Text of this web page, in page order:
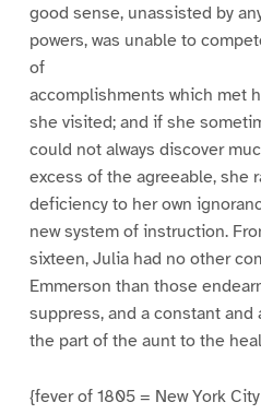
good sense, unassisted by
powers, was unable to
of
accomplishments which met
she visited; and if she
could not always discover
excess of the agreeable, she
deficiency to her own
new system of instruction.
sixteen, Julia had no other
Emmerson than those
suppress, and a constant
the part of the aunt to the
{fever of 1805 = New York